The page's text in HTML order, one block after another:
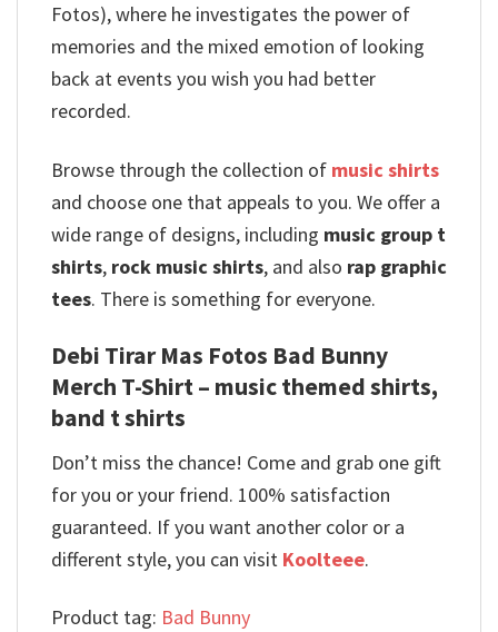
Fotos), where he investigates the power of
memories and the mixed emotion of looking
back at events you wish you had better
recorded.
Browse through the collection of music shirts
and choose one that appeals to you. We offer a
wide range of designs, including music group t
shirts, rock music shirts, and also rap graphic
tees. There is something for everyone.
Debi Tirar Mas Fotos Bad Bunny
Merch T-Shirt – music themed shirts,
band t shirts
Don’t miss the chance! Come and grab one gift
for you or your friend. 100% satisfaction
guaranteed. If you want another color or a
different style, you can visit Koolteee.
Product tag: Bad Bunny